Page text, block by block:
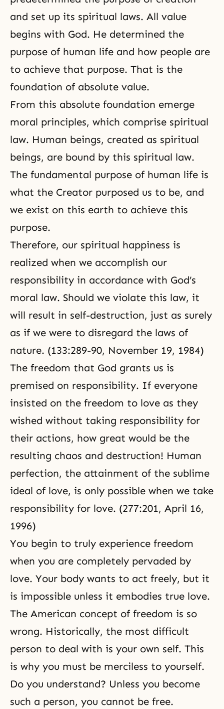
and set up its spiritual laws. All value
begins with God. He determined the
purpose of human life and how people are
to achieve that purpose. That is the
foundation of absolute value.
From this absolute foundation emerge
moral principles, which comprise spiritual
law. Human beings, created as spiritual
beings, are bound by this spiritual law.
The fundamental purpose of human life is
what the Creator purposed us to be, and
we exist on this earth to achieve this
purpose.
Therefore, our spiritual happiness is
realized when we accomplish our
responsibility in accordance with God’s
moral law. Should we violate this law, it
will result in self-destruction, just as surely
as if we were to disregard the laws of
nature. (133:289-90, November 19, 1984)
The freedom that God grants us is
premised on responsibility. If everyone
insisted on the freedom to love as they
wished without taking responsibility for
their actions, how great would be the
resulting chaos and destruction! Human
perfection, the attainment of the sublime
ideal of love, is only possible when we take
responsibility for love. (277:201, April 16,
1996)
You begin to truly experience freedom
when you are completely pervaded by
love. Your body wants to act freely, but it
is impossible unless it embodies true love.
The American concept of freedom is so
wrong. Historically, the most difficult
person to deal with is your own self. This
is why you must be merciless to yourself.
Do you understand? Unless you become
such a person, you cannot be free.